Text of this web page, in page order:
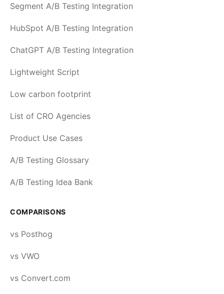
Segment A/B Testing Integration
HubSpot A/B Testing Integration
ChatGPT A/B Testing Integration
Lightweight Script
Low carbon footprint
List of CRO Agencies
Product Use Cases
A/B Testing Glossary
A/B Testing Idea Bank
COMPARISONS
vs Posthog
vs VWO
vs Convert.com